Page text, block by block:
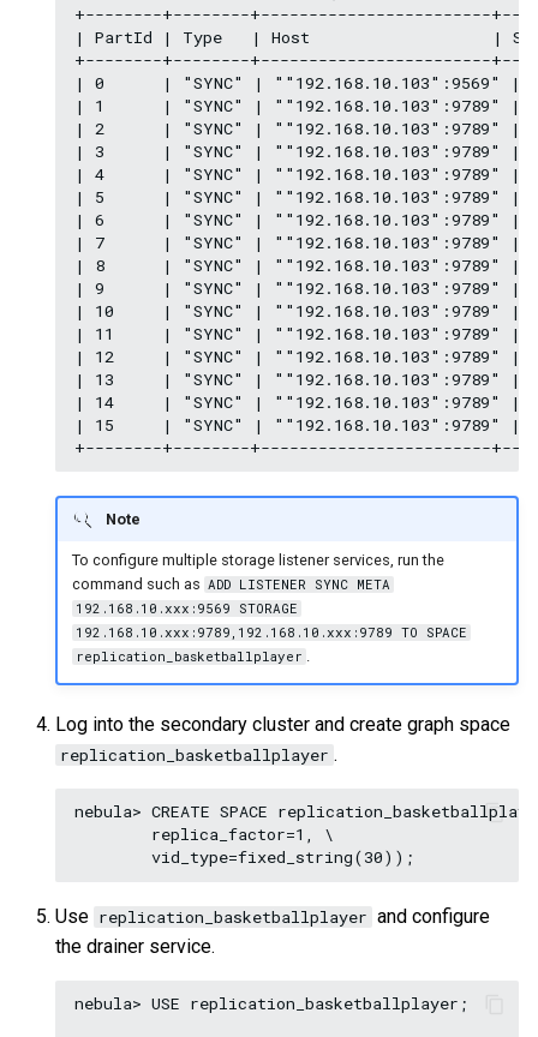
+--------+--------+------------------------
| PartId | Type   | Host                   |
+--------+--------+------------------------
| 0      | "SYNC" | ""192.168.10.103":9569" |
| 1      | "SYNC" | ""192.168.10.103":9789" |
| 2      | "SYNC" | ""192.168.10.103":9789" |
| 3      | "SYNC" | ""192.168.10.103":9789" |
| 4      | "SYNC" | ""192.168.10.103":9789" |
| 5      | "SYNC" | ""192.168.10.103":9789" |
| 6      | "SYNC" | ""192.168.10.103":9789" |
| 7      | "SYNC" | ""192.168.10.103":9789" |
| 8      | "SYNC" | ""192.168.10.103":9789" |
| 9      | "SYNC" | ""192.168.10.103":9789" |
| 10     | "SYNC" | ""192.168.10.103":9789" |
| 11     | "SYNC" | ""192.168.10.103":9789" |
| 12     | "SYNC" | ""192.168.10.103":9789" |
| 13     | "SYNC" | ""192.168.10.103":9789" |
| 14     | "SYNC" | ""192.168.10.103":9789" |
| 15     | "SYNC" | ""192.168.10.103":9789" |
Note
To configure multiple storage listener services, run the
command such as ADD LISTENER SYNC META
192.168.10.xxx:9569 STORAGE
192.168.10.xxx:9789,192.168.10.xxx:9789 TO SPACE
replication_basketballplayer .
Log into the secondary cluster and create graph space
replication_basketballplayer .
nebula> CREATE SPACE
        replica_factor=1, \
Use replication_basketballplayer and configure
the drainer service.
nebula> USE replication_basketballplayer;